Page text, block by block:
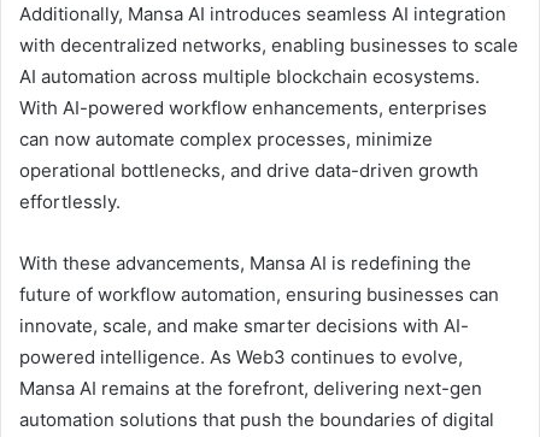
Additionally, Mansa AI introduces seamless AI integration
with decentralized networks, enabling businesses to scale
AI automation across multiple blockchain ecosystems.
With AI-powered workflow enhancements, enterprises
can now automate complex processes, minimize
operational bottlenecks, and drive data-driven growth
effortlessly.
With these advancements, Mansa AI is redefining the
future of workflow automation, ensuring businesses can
innovate, scale, and make smarter decisions with AI-
powered intelligence. As Web3 continues to evolve,
Mansa AI remains at the forefront, delivering next-gen
automation solutions that push the boundaries of digital